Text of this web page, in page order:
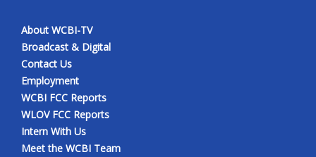
About WCBI-TV
Broadcast & Digital
Contact Us
Employment
WCBI FCC Reports
WLOV FCC Reports
Intern With Us
Meet the WCBI Team